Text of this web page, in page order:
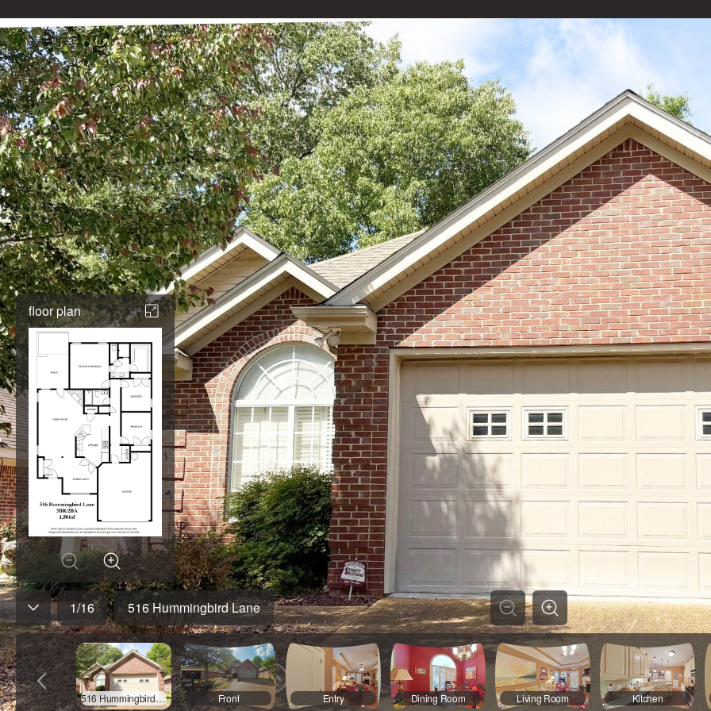
floor plan
1/16 516 Hummingbird Lane
516 Hummingbird Lane Front Entry Dining Room Living Room Kitchen